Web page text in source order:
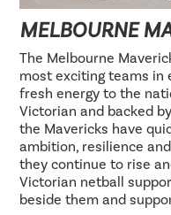
MELBOURNE
The Melbourne
most exciting teams in
fresh energy to the
Victorian and backed
the Mavericks have
ambition, resilience
they continue to rise
Victorian netball
beside them and